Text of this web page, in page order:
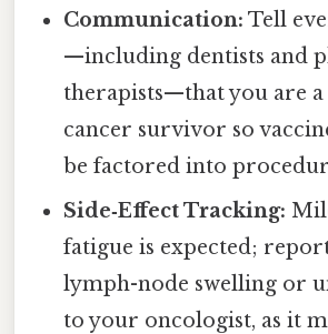
Communication: Tell
—including dentists and
therapists—that you are a
cancer survivor so
be factored into
Side‑Effect Tracking:
fatigue is expected;
lymph-node swelling or
to your oncologist, as it